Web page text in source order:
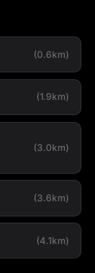
(0.6km)
(1.9km)
(3.0km)
(3.6km)
(4.1km)